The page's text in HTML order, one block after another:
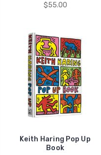
$55.00
Keith Haring Pop Up
Book